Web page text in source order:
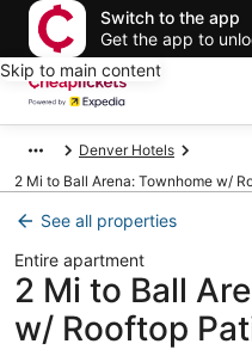
Switch to the app
Get the app to
Skip to main content
Denver Hotels
2 Mi to Ball Arena: Townhome w/
See all properties
Entire apartment
2 Mi to Ball
w/ Rooftop